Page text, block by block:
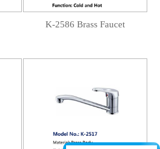
K-2586 Brass Faucet